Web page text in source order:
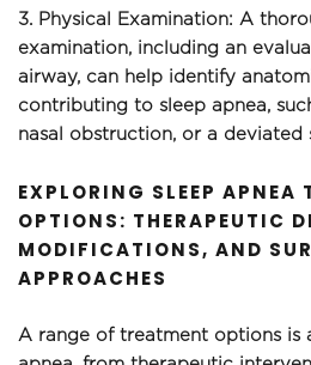
3. Physical Examination: A
examination, including an
airway, can help identify
contributing to sleep apnea,
nasal obstruction, or a deviated
EXPLORING SLEEP APNEA
OPTIONS: THERAPEUTIC
MODIFICATIONS, AND
APPROACHES
A range of treatment options is